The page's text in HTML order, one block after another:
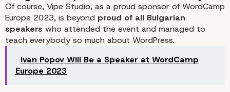
Of course, Vipe Studio, as a proud sponsor of WordCamp
Europe 2023, is beyond proud of all Bulgarian
speakers who attended the event and managed to
teach everybody so much about WordPress.
Ivan Popov Will Be a Speaker at WordCamp
Europe 2023